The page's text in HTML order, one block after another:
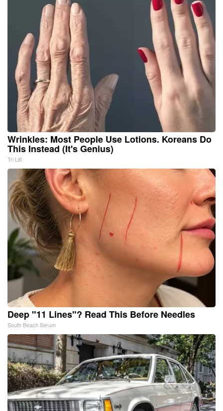
Wrinkles: Most People Use Lotions. Koreans Do
This Instead (It's Genius)
Tri Lift
Deep "11 Lines"? Read This Before Needles
South Beach Serum